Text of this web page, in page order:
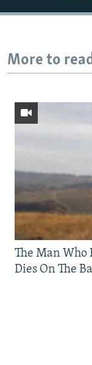
More to
The Man Who
Dies On The